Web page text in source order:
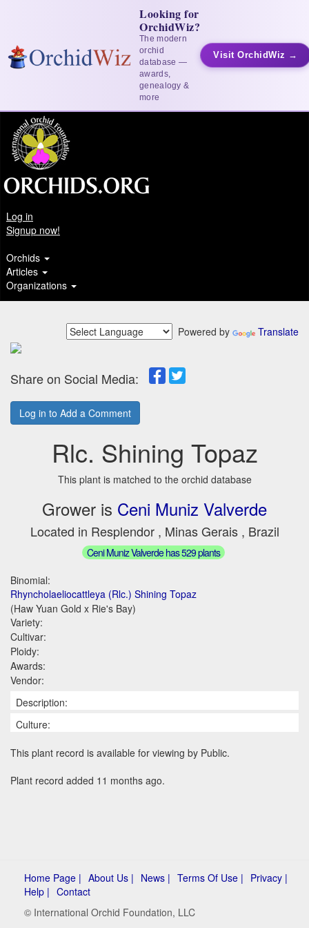
Looking for
OrchidWiz?
The modern
orchid
database —
awards,
genealogy &
more
Visit OrchidWiz →
Log in
Signup now!
Orchids
Articles
Organizations
Powered by Translate
Share on Social Media:
Log in to Add a Comment
Rlc. Shining Topaz
This plant is matched to the orchid database
Grower is Ceni Muniz Valverde
Located in Resplendor , Minas Gerais , Brazil
Ceni Muniz Valverde has 529 plants
Binomial:
Rhyncholaeliocattleya (Rlc.) Shining Topaz
(Haw Yuan Gold x Rie's Bay)
Variety:
Cultivar:
Ploidy:
Awards:
Vendor:
Description:
Culture:
This plant record is available for viewing by Public.
Plant record added 11 months ago.
Home Page | About Us | News | Terms Of Use | Privacy |
Help | Contact
© International Orchid Foundation, LLC